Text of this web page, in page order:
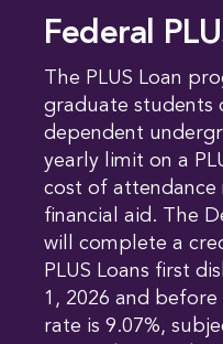
Federal
The PLUS Loan
graduate students
dependent
yearly limit on a
cost of attendance
financial aid. The
will complete a
PLUS Loans first
1, 2026 and
rate is 9.07%,